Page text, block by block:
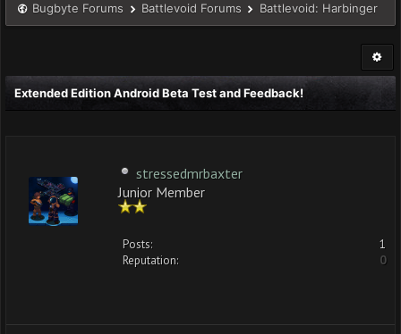
Bugbyte Forums Battlevoid Forums Battlevoid: Harbinger
Extended Edition Android Beta Test and Feedback!
stressedmrbaxter
Junior Member
Posts:
1
Reputation:
0